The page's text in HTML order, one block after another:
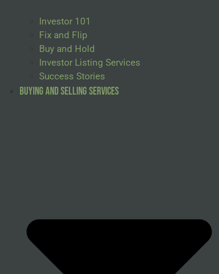
Investor 101
Fix and Flip
Buy and Hold
Investor Listing Services
Success Stories
Buying and Selling Services